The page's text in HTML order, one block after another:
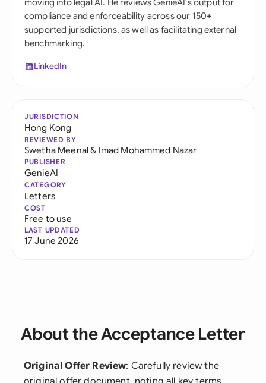
moving into legal AI. He reviews GenieAI's output for
compliance and enforceability across our 150+
supported jurisdictions, as well as facilitating external
benchmarking.
LinkedIn
JURISDICTION
Hong Kong
REVIEWED BY
Swetha Meenal& Imad Mohammed Nazar
PUBLISHER
GenieAI
CATEGORY
Letters
COST
Free to use
LAST UPDATED
17 June 2026
About the Acceptance Letter
Original Offer Review: Carefully review the